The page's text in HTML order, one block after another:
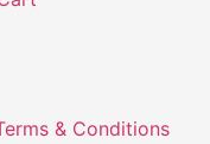
& Conditions